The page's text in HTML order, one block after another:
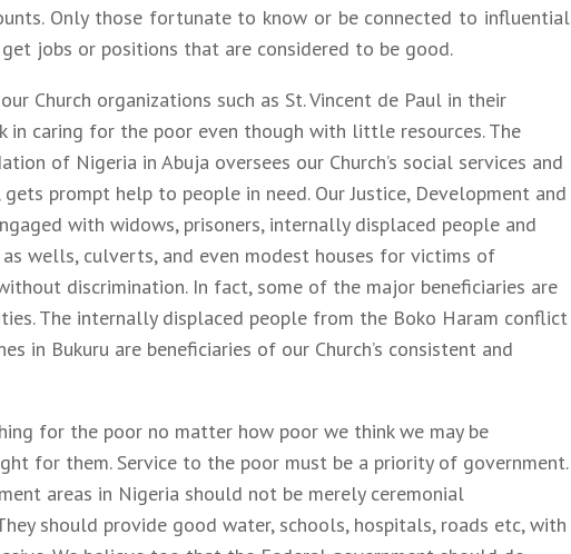
Only those fortunate to know or be connected to influential
jobs or positions that are considered to be good.
Church organizations such as St. Vincent de Paul in their
in caring for the poor even though with little resources. The
of Nigeria in Abuja oversees our Church’s social services and
prompt help to people in need. Our Justice, Development and
with widows, prisoners, internally displaced people and
as wells, culverts, and even modest houses for victims of
discrimination. In fact, some of the major beneficiaries are
The internally displaced people from the Boko Haram conflict
in Bukuru are beneficiaries of our Church’s consistent and
for the poor no matter how poor we think we may be
for them. Service to the poor must be a priority of government.
areas in Nigeria should not be merely ceremonial
should provide good water, schools, hospitals, roads etc, with